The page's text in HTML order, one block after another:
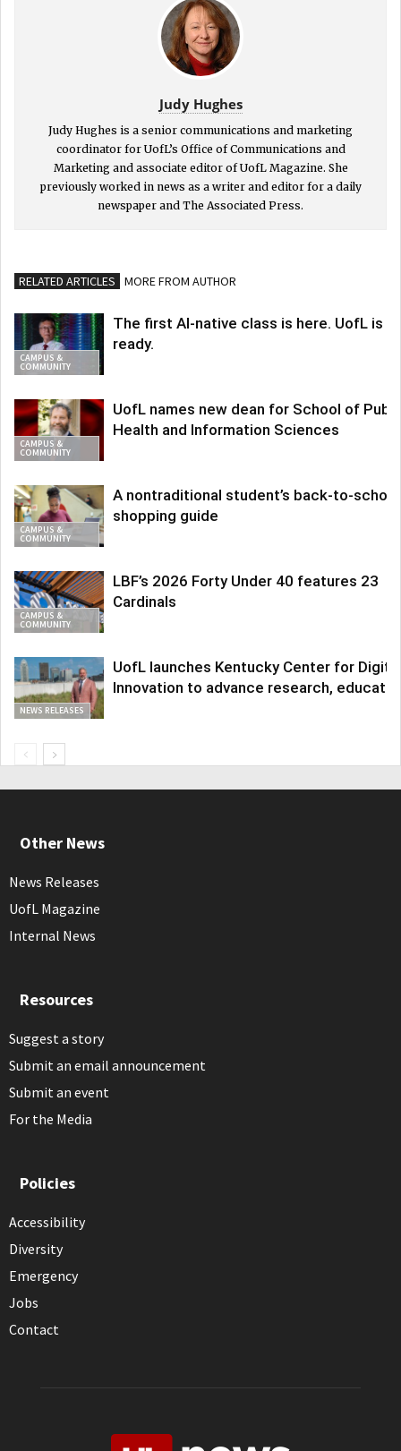
Judy Hughes
Judy Hughes is a senior communications and marketing
coordinator for UofL’s Office of Communications and
Marketing and associate editor of UofL Magazine. She
previously worked in news as a writer and editor for a daily
newspaper and The Associated Press.
RELATED ARTICLES MORE FROM AUTHOR
CAMPUS &
COMMUNITY
The first AI-native class is here. UofL is
ready.
CAMPUS &
COMMUNITY
UofL names new dean for School of
Health and Information Sciences
CAMPUS &
COMMUNITY
A nontraditional student’s back-to-school
shopping guide
CAMPUS &
COMMUNITY
LBF’s 2026 Forty Under 40 features 23
Cardinals
NEWS RELEASES
UofL launches Kentucky Center for Digital
Innovation to advance research,
Other News
News Releases
UofL Magazine
Internal News
Resources
Suggest a story
Submit an email announcement
Submit an event
For the Media
Policies
Accessibility
Diversity
Emergency
Jobs
Contact